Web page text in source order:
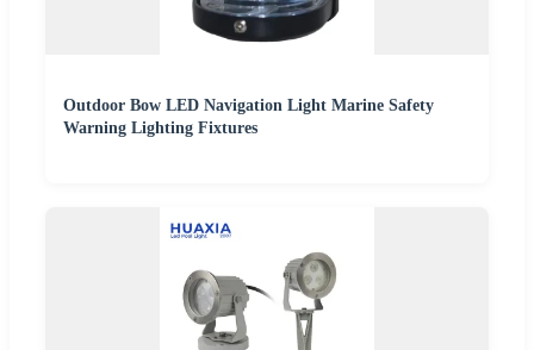
Outdoor Bow LED Navigation Light Marine Safety
Warning Lighting Fixtures